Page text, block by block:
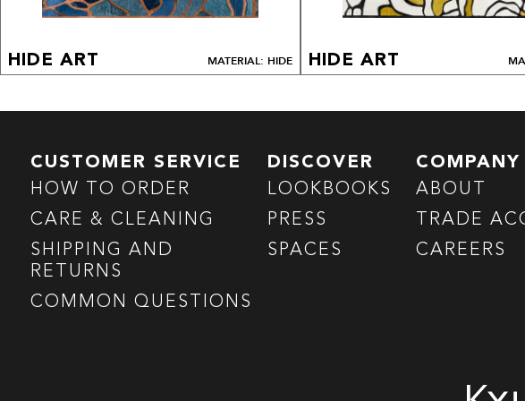
HIDE ART MATERIAL: HIDE HIDE ART
CUSTOMER SERVICE
HOW TO ORDER
CARE & CLEANING
SHIPPING AND
RETURNS
COMMON QUESTIONS
DISCOVER
LOOKBOOKS
PRESS
SPACES
COMPANY
ABOUT
TRADE
CAREERS